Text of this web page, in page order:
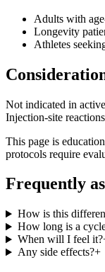
Adults with
Longevity
Athletes
Not indicated in
Injection-site
This page is
protocols require
Frequently
How is this
How long is a
When will I feel it?
Any side effects?+